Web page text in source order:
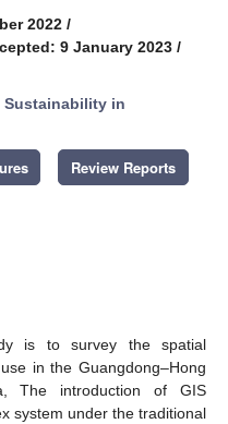
2022 /
9 January 2023 /
Sustainability in
Review Reports
is to survey the spatial
in the Guangdong–Hong
The introduction of GIS
system under the traditional